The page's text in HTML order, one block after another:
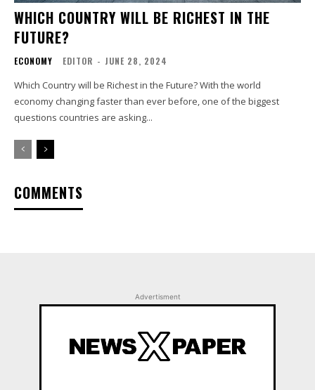
WHICH COUNTRY WILL BE RICHEST IN THE
FUTURE?
ECONOMY EDITOR - JUNE 28, 2024
Which Country will be Richest in the Future? With the world
economy changing faster than ever before, one of the biggest
questions countries are asking...
COMMENTS
Advertisment